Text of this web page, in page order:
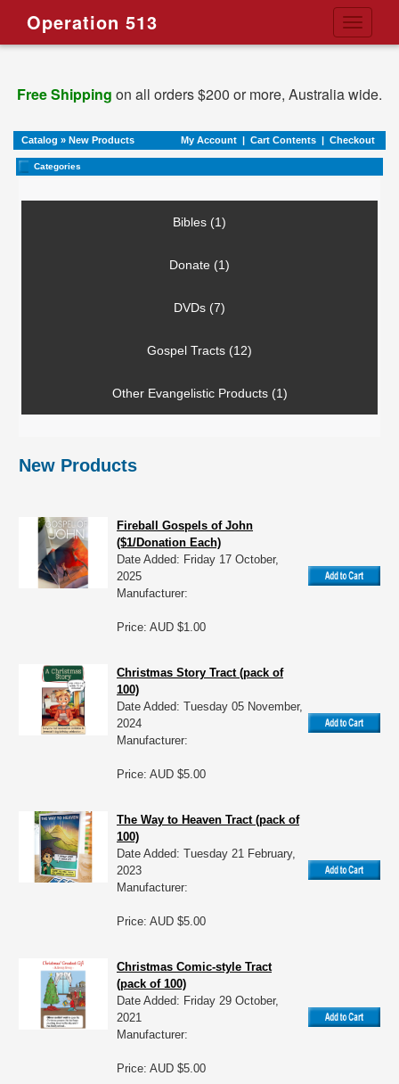
Toggle
Operation 513
Free Shipping on all orders $200 or more, Australia wide.
Catalog » New Products My Account | Cart Contents | Checkout
Categories
Bibles (1)
Donate (1)
DVDs (7)
Gospel Tracts (12)
Other Evangelistic Products (1)
New Products
Fireball Gospels of John
($1/Donation Each)
Date Added: Friday 17 October,
2025
Manufacturer:
Price: AUD $1.00
Christmas Story Tract (pack of
100)
Date Added: Tuesday 05 November,
2024
Manufacturer:
Price: AUD $5.00
The Way to Heaven Tract (pack of
100)
Date Added: Tuesday 21 February,
2023
Manufacturer:
Price: AUD $5.00
Christmas Comic-style Tract
(pack of 100)
Date Added: Friday 29 October,
2021
Manufacturer:
Price: AUD $5.00